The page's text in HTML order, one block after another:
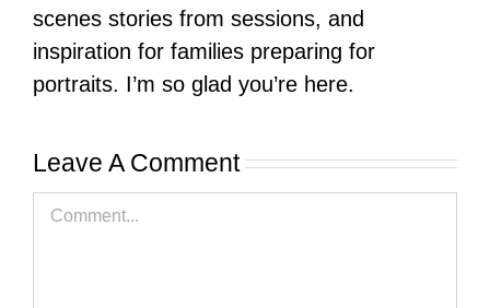
scenes stories from sessions, and
inspiration for families preparing for
portraits. I’m so glad you’re here.
Leave A Comment
Comment